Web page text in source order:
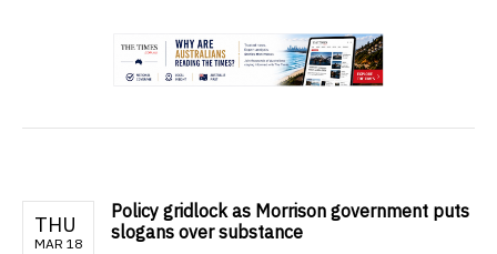
THU
MAR 18
Policy gridlock as Morrison government puts
slogans over substance